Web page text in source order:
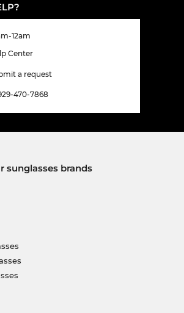
12am
Center
a request
470-7868
sunglasses brands